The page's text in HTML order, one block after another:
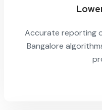
Accurate reporting
Bangalore